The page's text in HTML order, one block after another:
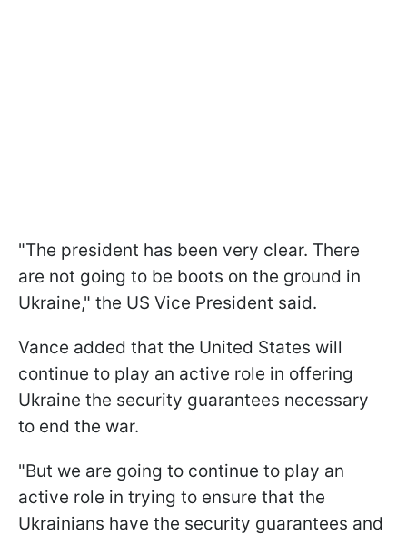
"The president has been very clear. There
are not going to be boots on the ground in
Ukraine," the US Vice President said.
Vance added that the United States will
continue to play an active role in offering
Ukraine the security guarantees necessary
to end the war.
"But we are going to continue to play an
active role in trying to ensure that the
Ukrainians have the security guarantees and